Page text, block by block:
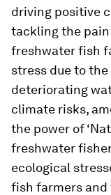
driving positive
tackling the
freshwater fish
stress due to
deteriorating
climate risks,
the power of
freshwater
ecological
fish farmers and